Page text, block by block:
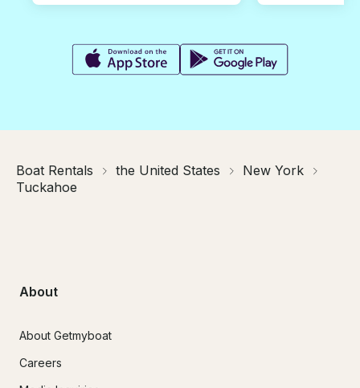
Boat Rentals the United States
New York
Tuckahoe
About
About Getmyboat
Careers